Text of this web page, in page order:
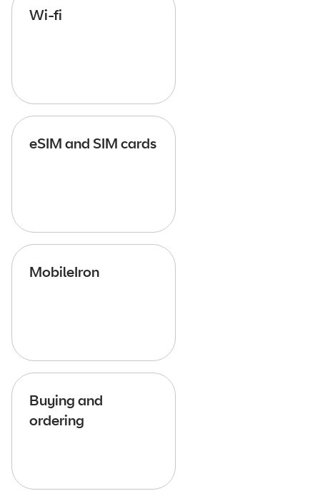
Wi-fi
eSIM and SIM cards
MobileIron
Buying and
ordering